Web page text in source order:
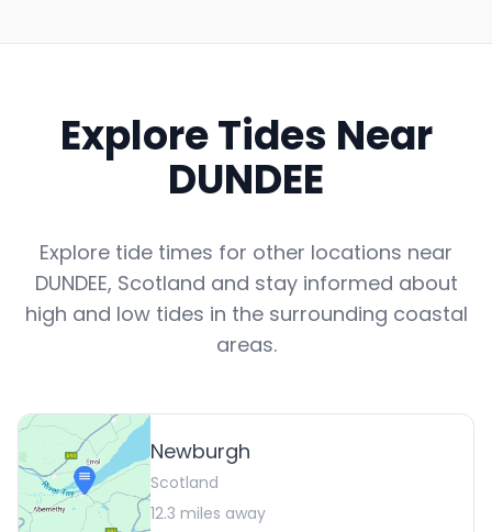
Explore Tides Near
DUNDEE
Explore tide times for other locations near
DUNDEE, Scotland and stay informed about
high and low tides in the surrounding coastal
areas.
Newburgh
Scotland
12.3 miles away